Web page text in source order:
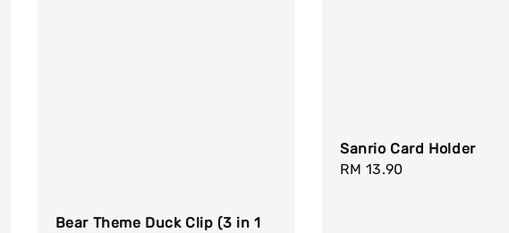
Bear Theme Duck Clip (3 in 1
Sanrio Card Holder
Regular
RM 13.90